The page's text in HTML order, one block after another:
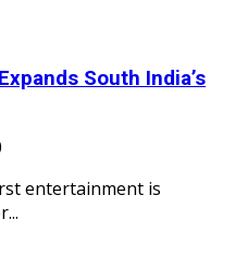
South India’s
entertainment is